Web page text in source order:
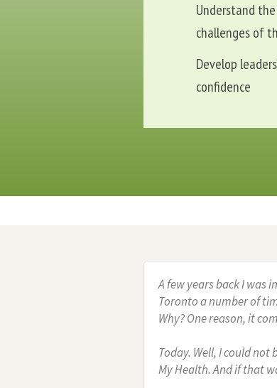
Understand
challenges of
Develop
confidence
A few years back I was
Toronto a number of
Why? One reason, it
Today. Well, I could not
My Health. And if that